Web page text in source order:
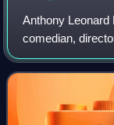
Anthony Leonard
comedian,
television and